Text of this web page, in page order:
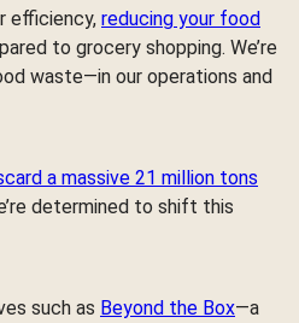
efficiency, reducing your food
to grocery shopping. We’re
waste—in our operations and
a massive 21 million tons
determined to shift this
such as Beyond the Box—a